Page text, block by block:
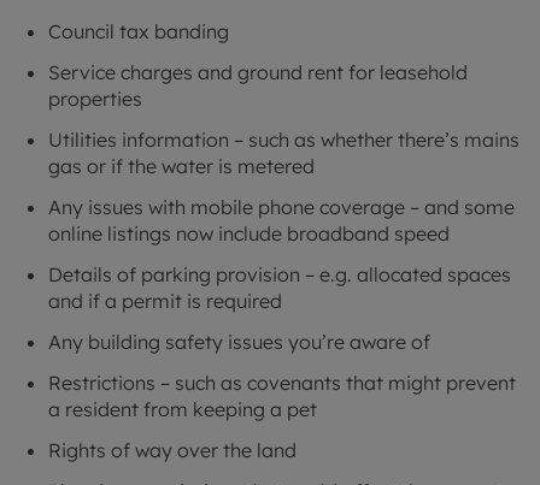
Council tax banding
Service charges and ground rent for leasehold
properties
Utilities information – such as whether there’s mains
gas or if the water is metered
Any issues with mobile phone coverage – and some
online listings now include broadband speed
Details of parking provision – e.g. allocated spaces
and if a permit is required
Any building safety issues you’re aware of
Restrictions – such as covenants that might prevent
a resident from keeping a pet
Rights of way over the land